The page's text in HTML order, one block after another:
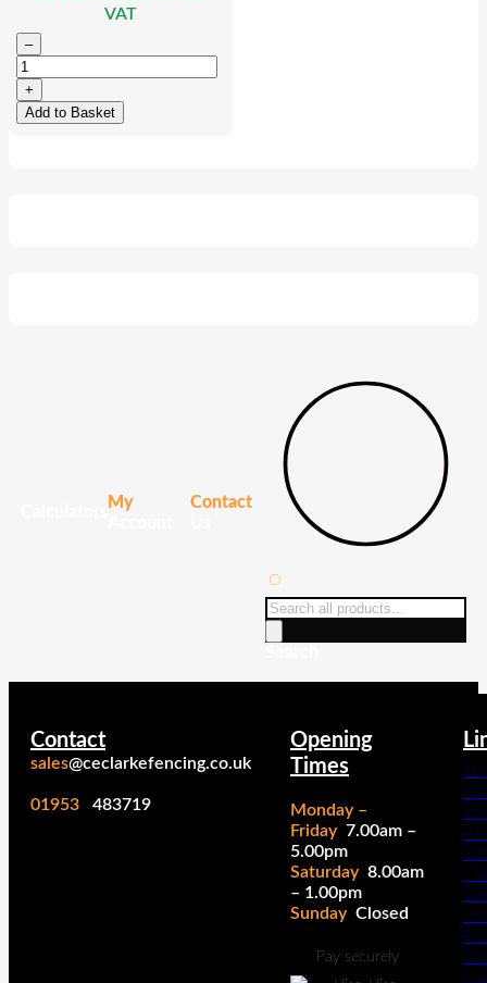
VAT
–
+
Add to Basket
My
Contact
Products
search
Contact
sales@ceclarkefencing.co.uk
01953 483719
Opening
Times
Monday –
Friday 7.00am –
5.00pm
Saturday 8.00am
– 1.00pm
Sunday Closed
Pay securely